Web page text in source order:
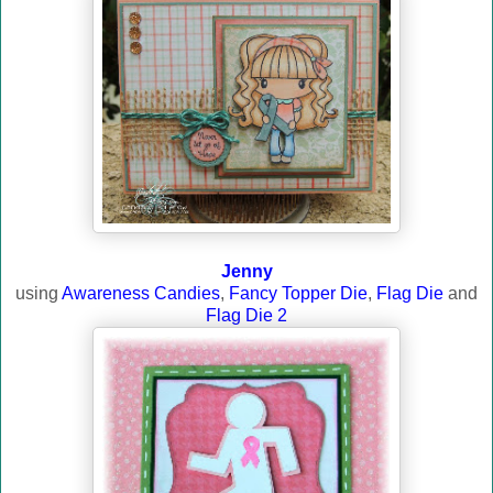
Jenny
using Awareness Candies, Fancy Topper Die, Flag Die and
Flag Die 2